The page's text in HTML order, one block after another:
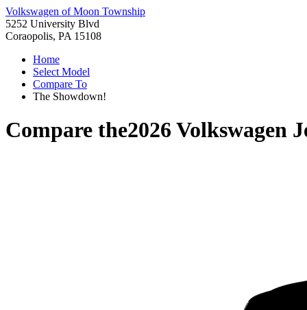
Volkswagen of Moon Township
5252 University Blvd
Coraopolis, PA 15108
Home
Select Model
Compare To
The Showdown!
Compare the2026 Volkswagen